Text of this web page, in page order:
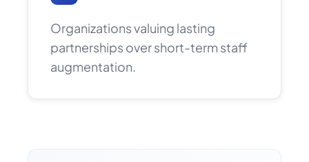
Organizations valuing lasting
partnerships over short-term staff
augmentation.